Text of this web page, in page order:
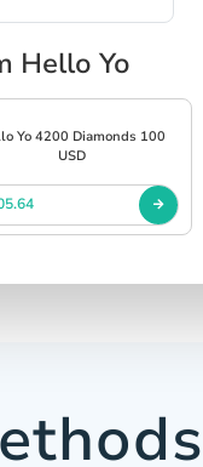
Hello Yo
Yo 4200 Diamonds 100
USD